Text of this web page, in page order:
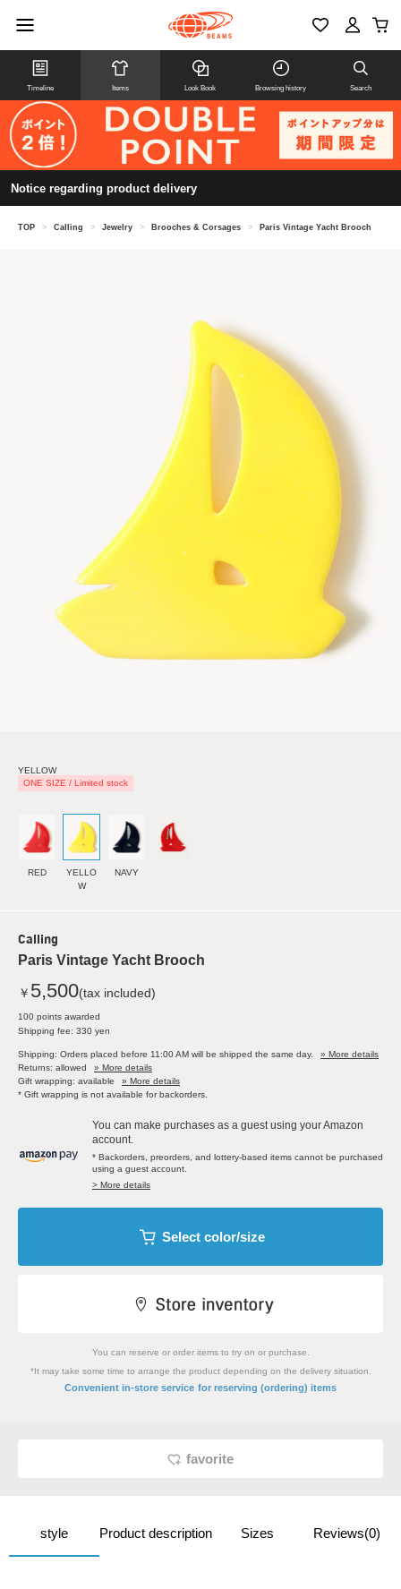
Timeline Items Look Book Browsing history Search
Notice regarding product delivery
TOP > Calling > Jewelry > Brooches & Corsages > Paris Vintage Yacht Brooch
YELLOW
ONE SIZE / Limited stock
RED
YELLO
W
NAVY
Calling
Paris Vintage Yacht Brooch
￥ 5,500(tax included)
100 points awarded
Shipping fee: 330 yen
Shipping: Orders placed before 11:00 AM will be shipped the same day.
» More details
Returns: allowed
» More details
Gift wrapping: available
» More details
* Gift wrapping is not available for backorders.
You can make purchases as a guest using your Amazon
account.
* Backorders, preorders, and lottery-based items cannot be purchased
using a guest account.
> More details
Select color/size
You can reserve or order items to try on or purchase.
*It may take some time to arrange the product depending on the delivery situation.
Convenient in-store service for reserving (ordering) items
favorite
style Product description Sizes Reviews(0)